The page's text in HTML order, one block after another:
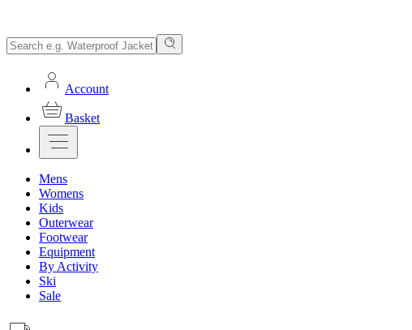
Account
Basket
Mens
Womens
Kids
Outerwear
Footwear
Equipment
By Activity
Ski
Sale